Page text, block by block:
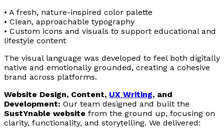
• A fresh, nature-inspired color palette
• Clean, approachable typography
• Custom icons and visuals to support educational and
lifestyle content
The visual language was developed to feel both digitally
native and emotionally grounded, creating a cohesive
brand across platforms.
Website Design, Content, UX Writing, and
Development: Our team designed and built the
SustYnable website from the ground up, focusing on
clarity, functionality, and storytelling. We delivered: